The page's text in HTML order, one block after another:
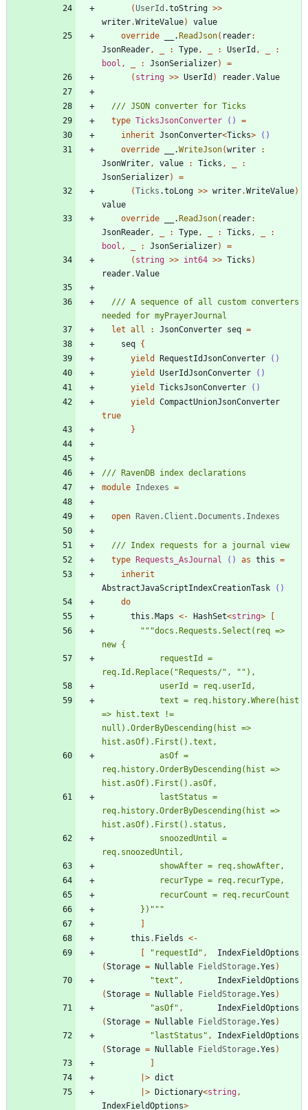
(UserId .toString >>
writer.WriteValue)
value
override
.ReadJson( reader:
JsonReader , : Type , : UserId ,
:
bool , : JsonSerializer)
=
( string >> UserId ) reader.Value
type TicksJsonConverter ()
=
inherit JsonConverter<Ticks>
()
override
.WriteJson(writer
:
JsonWriter , value : Ticks ,
:
JsonSerializer)
=
(Ticks .toLong >> writer.WriteValue)
value
override
.ReadJson( reader:
JsonReader , : Type , : Ticks ,
:
bool , : JsonSerializer)
=
( string >> int64 >> Ticks )
reader.Value
/// A sequence of all custom converters
let all : JsonConverter seq =
seq {
yield
RequestIdJsonConverter
()
yield
UserIdJsonConverter
()
yield
TicksJsonConverter
()
yield
CompactUnionJsonConverter
true
}
module Indexes =
open Raven.Client.Documents.Indexes
type Requests_AsJournal () as this =
inherit
AbstractJavaScriptIndexCreationTask
()
do
this .Maps <- HashSet<string>
[
"""docs.Requests.Select(req =>
req.Id.Replace( "Requests/" , " "
=> hist.text !=
null).OrderByDescending(hist =>
req.history.OrderByDescending(hist =>
req.history.OrderByDescending(hist =>
        })
"""
]
this . Fields <-
[
" requestId " ,
IndexFieldOptions
(Storage = Nullable FieldStorage.Yes )
"text " ,
IndexFieldOptions
(Storage = Nullable FieldStorage.Yes )
"asOf" ,
IndexFieldOptions
(Storage = Nullable FieldStorage.Yes )
"lastStatus " ,
IndexFieldOptions
(Storage = Nullable FieldStorage.Yes )
]
> dict
> Dictionary<string ,
IndexFieldOptions>